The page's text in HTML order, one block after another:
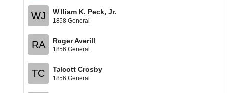
WJ William K. Peck, Jr.
1858 General
RA Roger Averill
1856 General
TC Talcott Crosby
1856 General